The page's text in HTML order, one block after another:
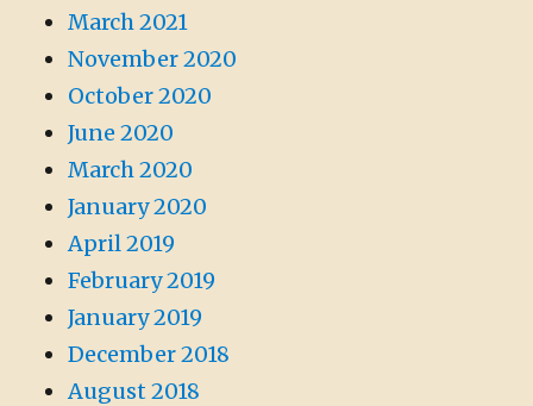
March 2021
November 2020
October 2020
June 2020
March 2020
January 2020
April 2019
February 2019
January 2019
December 2018
August 2018